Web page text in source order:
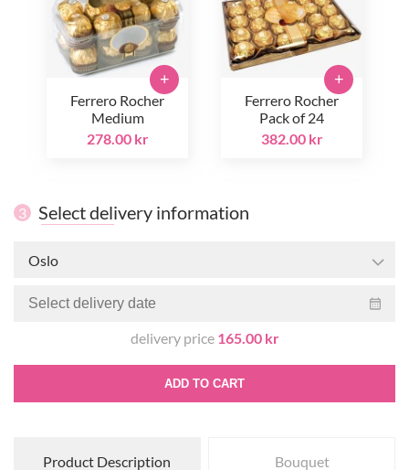
Ferrero Rocher
Medium
278.00 kr
+
Ferrero Rocher
Pack of 24
382.00 kr
+
3 Select delivery information
Oslo
delivery price 165.00 kr
ADD TO CART
Product Description Bouquet